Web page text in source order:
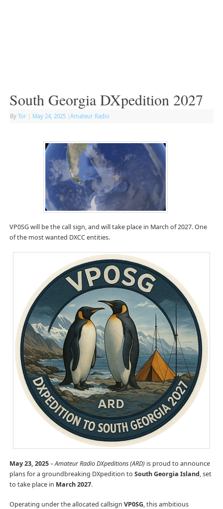
South Georgia DXpedition 2027
By Tor May 24, 2025 Amateur Radio
VP0SG will be the call sign, and will take place in March of 2027. One
of the most wanted DXCC entities.
May 23, 2025–Amateur Radio DXpeditions (ARD) is proud to announce
plans for a groundbreaking DXpedition to South Georgia Island, set
to take place in March 2027.
Operating under the allocated callsign VP0SG, this ambitious